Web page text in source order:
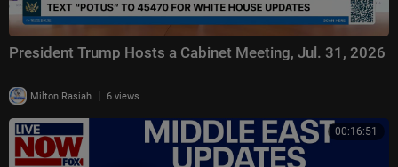
President Trump Hosts a Cabinet Meeting, Jul. 31, 2026
Milton Rasiah | 6 views
00:16:51